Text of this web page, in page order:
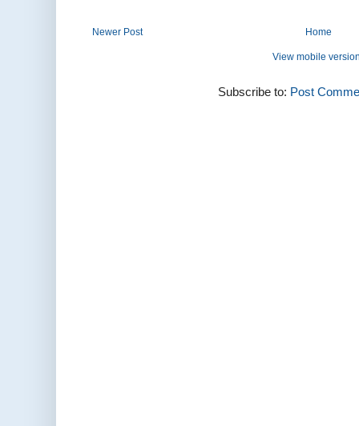
Newer Post Home
View mobile
Subscribe to: Post